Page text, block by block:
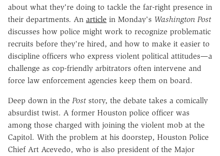
about what they're doing to tackle the far-right presence in
their departments. An article in Monday's Washington Post
discusses how police might work to recognize problematic
recruits before they're hired, and how to make it easier to
discipline officers who express violent political attitudes—a
challenge as cop-friendly arbitrators often intervene and
force law enforcement agencies keep them on board.
Deep down in the Post story, the debate takes a comically
absurdist twist. A former Houston police officer was
among those charged with joining the violent mob at the
Capitol. With the problem at his doorstep, Houston Police
Chief Art Acevedo, who is also president of the Major